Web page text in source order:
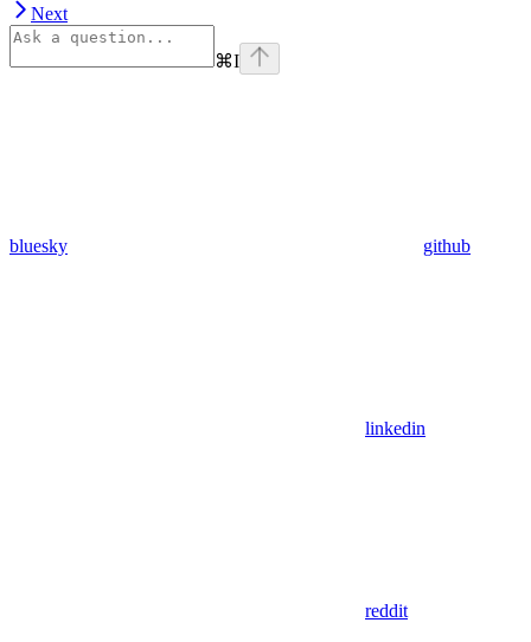
Next
⌘I
bluesky github
linkedin
reddit